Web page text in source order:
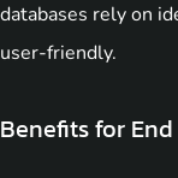
databases rely on
user-friendly.
Benefits for End